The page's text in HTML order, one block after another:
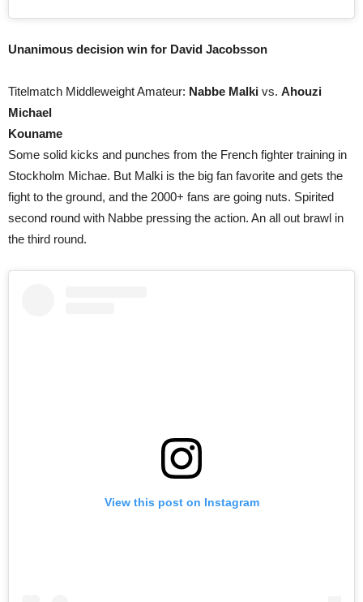
Unanimous decision win for David Jacobsson
Titelmatch Middleweight Amateur: Nabbe Malki vs. Ahouzi
Michael
Kouname
Some solid kicks and punches from the French fighter training in
Stockholm Michae. But Malki is the big fan favorite and gets the
fight to the ground, and the 2000+ fans are going nuts. Spirited
second round with Nabbe pressing the action. An all out brawl in
the third round.
View this post on Instagram